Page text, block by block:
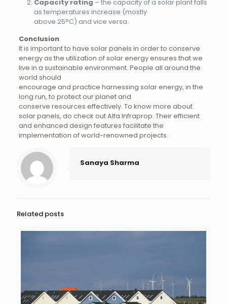
Capacity rating – the capacity of a solar plant falls
as temperatures increase (mostly
above 25°C) and vice versa.
Conclusion
It is important to have solar panels in order to conserve
energy as the utilization of solar energy ensures that we
live in a sustainable environment. People all around the
world should
encourage and practice harnessing solar energy, in the
long run, to protect our planet and
conserve resources effectively. To know more about
solar panels, do check out Alfa Infraprop. Their efficient
and enhanced design features facilitate the
implementation of world-renowned projects.
Sanaya Sharma
Related posts